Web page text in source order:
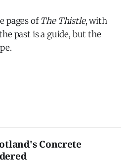
pages ofThe Thistle, with
past is a guide, but the
Concrete